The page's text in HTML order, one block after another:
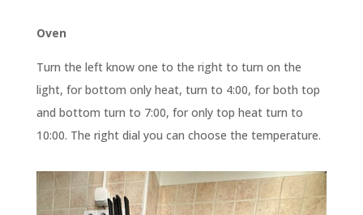
Oven
Turn the left know one to the right to turn on the
light, for bottom only heat, turn to 4:00, for both top
and bottom turn to 7:00, for only top heat turn to
10:00. The right dial you can choose the temperature.